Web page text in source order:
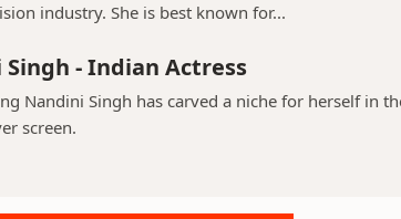
industry. She is best known for...
- Indian Actress
Nandini Singh has carved a niche for herself in
screen.